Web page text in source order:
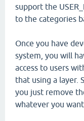
support the
to the categories
Once you have
system, you will
access to users
that using a layer.
you just remove
whatever you want.